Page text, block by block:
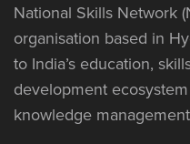
National Skills Network
organisation based in
to India’s education,
development
knowledge